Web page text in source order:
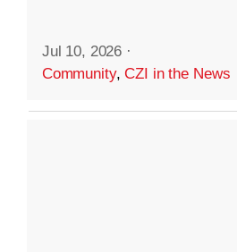
Jul 10, 2026 ·
Community,CZI in the News